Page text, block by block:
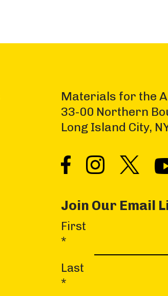
Materials for the
33-00 Northern
Long Island City,
Join Our Email
First
*
Last
*
C
o
n
s